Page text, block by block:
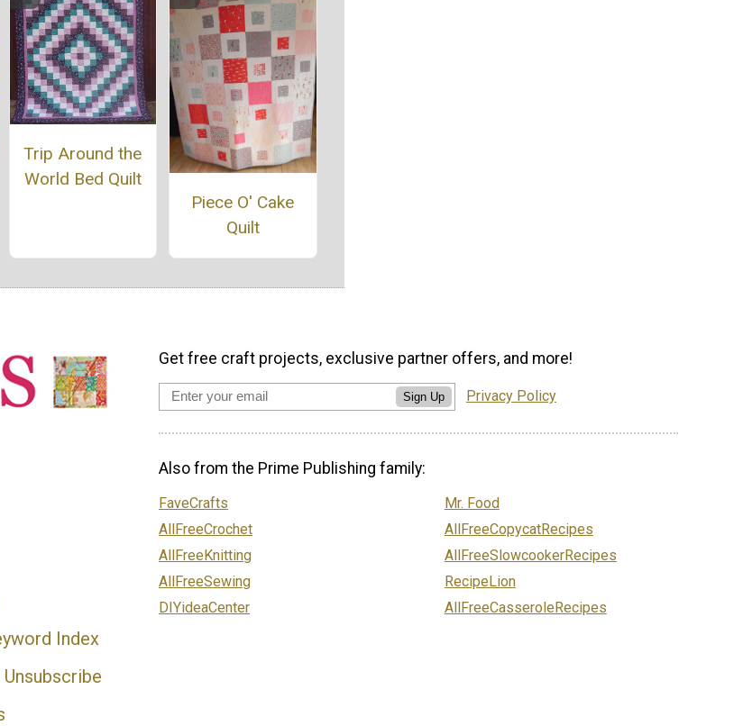
Trip Around the
World Bed Quilt
Piece O' Cake
Quilt
Index
Unsubscribe
Get free craft projects, exclusive partner offers, and more!
Sign Up Privacy Policy
Also from the Prime Publishing family:
FaveCrafts
AllFreeCrochet
AllFreeKnitting
AllFreeSewing
DIYideaCenter
Mr. Food
AllFreeCopycatRecipes
AllFreeSlowcookerRecipes
RecipeLion
AllFreeCasseroleRecipes